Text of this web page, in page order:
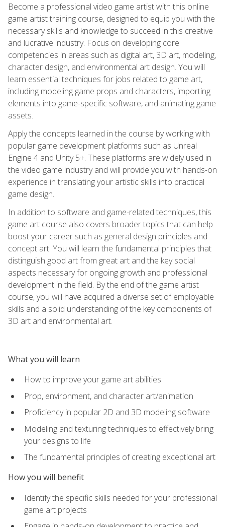
Become a professional video game artist with this online
game artist training course, designed to equip you with the
necessary skills and knowledge to succeed in this creative
and lucrative industry. Focus on developing core
competencies in areas such as digital art, 3D art, modeling,
character design, and environmental art design. You will
learn essential techniques for jobs related to game art,
including modeling game props and characters, importing
elements into game-specific software, and animating game
assets.
Apply the concepts learned in the course by working with
popular game development platforms such as Unreal
Engine 4 and Unity 5+. These platforms are widely used in
the video game industry and will provide you with hands-on
experience in translating your artistic skills into practical
game design.
In addition to software and game-related techniques, this
game art course also covers broader topics that can help
boost your career such as general design principles and
concept art. You will learn the fundamental principles that
distinguish good art from great art and the key social
aspects necessary for ongoing growth and professional
development in the field. By the end of the game artist
course, you will have acquired a diverse set of employable
skills and a solid understanding of the key components of
3D art and environmental art.
What you will learn
How to improve your game art abilities
Prop, environment, and character art/animation
Proficiency in popular 2D and 3D modeling software
Modeling and texturing techniques to effectively bring
your designs to life
The fundamental principles of creating exceptional art
How you will benefit
Identify the specific skills needed for your professional
game art projects